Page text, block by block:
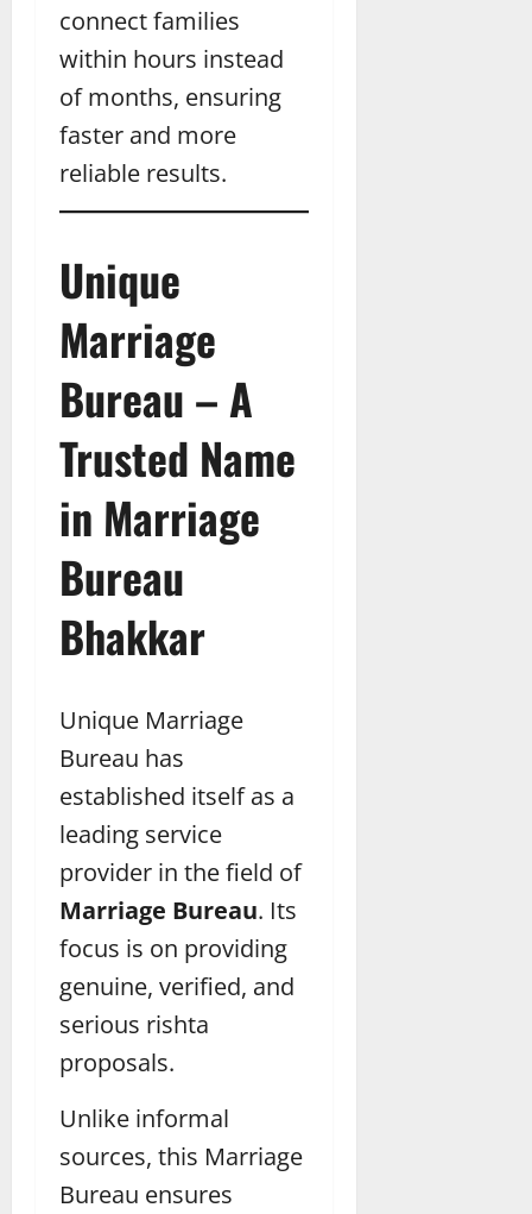
connect families
within hours instead
of months, ensuring
faster and more
reliable results.
Unique
Marriage
Bureau – A
Trusted Name
in Marriage
Bureau
Bhakkar
Unique Marriage
Bureau has
established itself as a
leading service
provider in the field of
Marriage Bureau. Its
focus is on providing
genuine, verified, and
serious rishta
proposals.
Unlike informal
sources, this Marriage
Bureau ensures